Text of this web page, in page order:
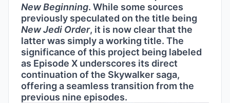
New Beginning. While some sources
previously speculated on the title being
New Jedi Order, it is now clear that the
latter was simply a working title. The
significance of this project being labeled
as Episode X underscores its direct
continuation of the Skywalker saga,
offering a seamless transition from the
previous nine episodes.